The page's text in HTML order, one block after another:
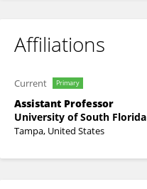
Affiliations
Current Primary
Assistant Professor
University of South Florida
Tampa, United States